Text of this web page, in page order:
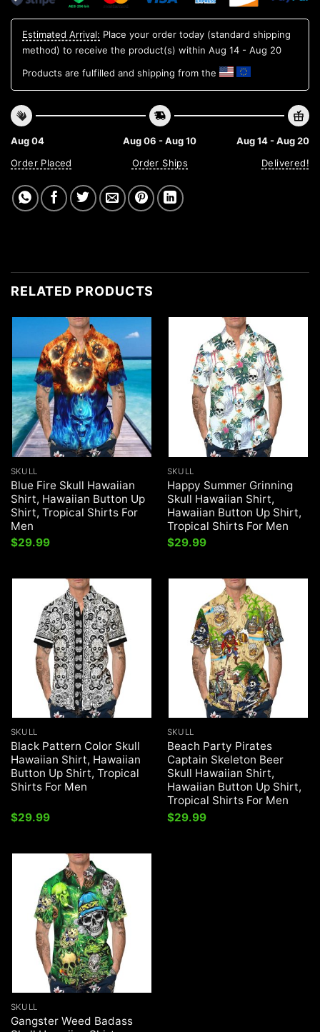
Estimated Arrival: Place your order today (standard shipping
method) to receive the product(s) within Aug 14 - Aug 20
Products are fulfilled and shipping from the
Aug 04
Order Placed
Aug 06 - Aug 10
Order Ships
Aug 14 - Aug 20
Delivered!
RELATED PRODUCTS
SKULL
Blue Fire Skull Hawaiian
Shirt, Hawaiian Button Up
Shirt, Tropical Shirts For
Men
$29.99
SKULL
Happy Summer Grinning
Skull Hawaiian Shirt,
Hawaiian Button Up Shirt,
Tropical Shirts For Men
$29.99
SKULL
Black Pattern Color Skull
Hawaiian Shirt, Hawaiian
Button Up Shirt, Tropical
Shirts For Men
$29.99
SKULL
Beach Party Pirates
Captain Skeleton Beer
Skull Hawaiian Shirt,
Hawaiian Button Up Shirt,
Tropical Shirts For Men
$29.99
SKULL
Gangster Weed Badass